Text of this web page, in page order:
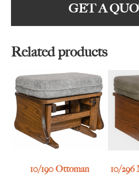
GET A
Related products
10/190 Ottoman 10/296